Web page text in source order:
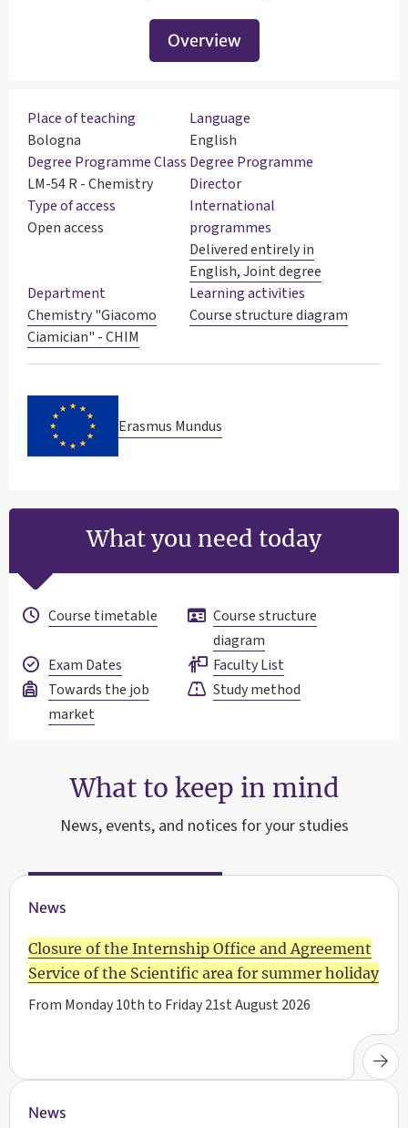
Overview
Place of teaching
Bologna
Language
English
Degree Programme Class
LM-54 R - Chemistry
Degree Programme
Director
Type of access
Open access
International
programmes
Delivered entirely in
English, Joint degree
Department
Chemistry "Giacomo
Ciamician" - CHIM
Learning activities
Course structure diagram
Erasmus Mundus
What you need today
Course timetable
Course structure
diagram
Exam Dates
Faculty List
Towards the job
market
Study method
What to keep in mind
News, events, and notices for your studies
News
Closure of the Internship Office and Agreement
Service of the Scientific area for summer holiday
From Monday 10th to Friday 21st August 2026
News